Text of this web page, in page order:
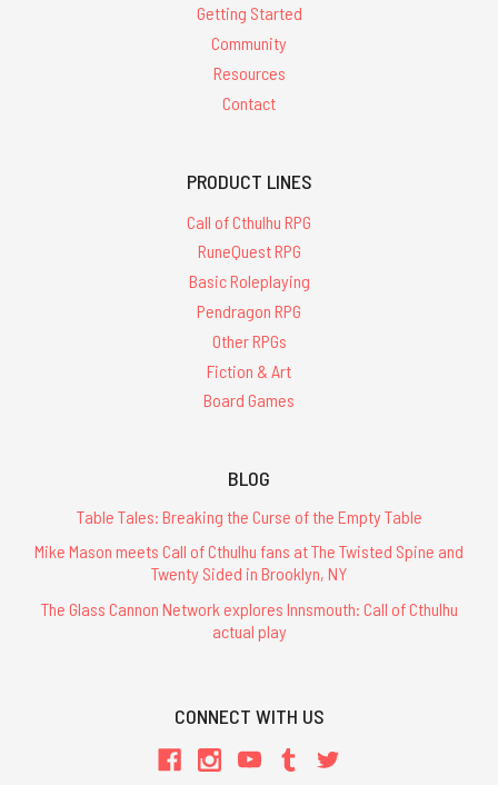
Getting Started
Community
Resources
Contact
PRODUCT LINES
Call of Cthulhu RPG
RuneQuest RPG
Basic Roleplaying
Pendragon RPG
Other RPGs
Fiction & Art
Board Games
BLOG
Table Tales: Breaking the Curse of the Empty Table
Mike Mason meets Call of Cthulhu fans at The Twisted Spine and
Twenty Sided in Brooklyn, NY
The Glass Cannon Network explores Innsmouth: Call of Cthulhu
actual play
CONNECT WITH US